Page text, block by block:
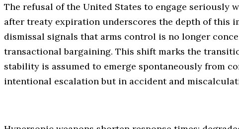
The refusal of the United States to engage seriously
after treaty expiration underscores the depth of this
dismissal signals that arms control is no longer
transactional bargaining. This shift marks the
stability is assumed to emerge spontaneously from
intentional escalation but in accident and